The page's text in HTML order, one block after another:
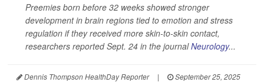
Preemies born before 32 weeks showed stronger
development in brain regions tied to emotion and stress
regulation if they received more skin-to-skin contact,
researchers reported Sept. 24 in the journalNeurology...
Dennis Thompson HealthDay Reporter |
September 25, 2025